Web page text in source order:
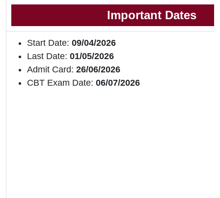
Important Dates
Start Date: 09/04/2026
Last Date: 01/05/2026
Admit Card: 26/06/2026
CBT Exam Date: 06/07/2026